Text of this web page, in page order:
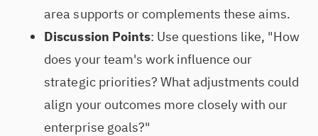
area supports or complements these aims.
Discussion Points: Use questions like, "How
does your team's work influence our
strategic priorities? What adjustments could
align your outcomes more closely with our
enterprise goals?"